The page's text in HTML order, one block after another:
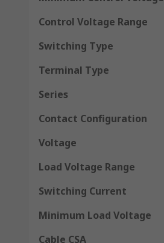
Control Voltage Range
Switching Type
Terminal Type
Series
Contact Configuration
Voltage
Load Voltage Range
Switching Current
Minimum Load Voltage
Cable CSA